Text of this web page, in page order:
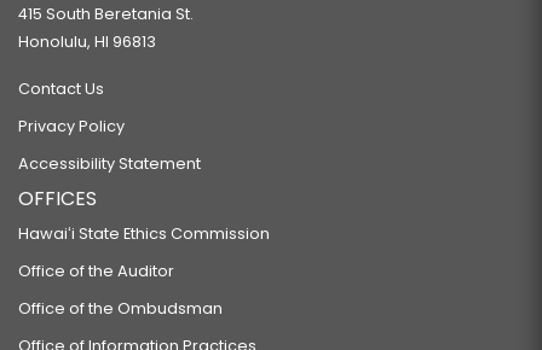
415 South Beretania St.
Honolulu, HI 96813
Contact Us
Privacy Policy
Accessibility Statement
OFFICES
Hawaiʻi State Ethics Commission
Office of the Auditor
Office of the Ombudsman
Office of Information Practices